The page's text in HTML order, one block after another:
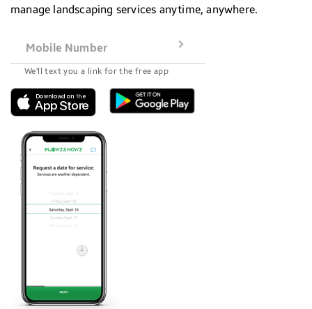
manage landscaping services anytime, anywhere.
Mobile Number
We'll text you a link for the free app